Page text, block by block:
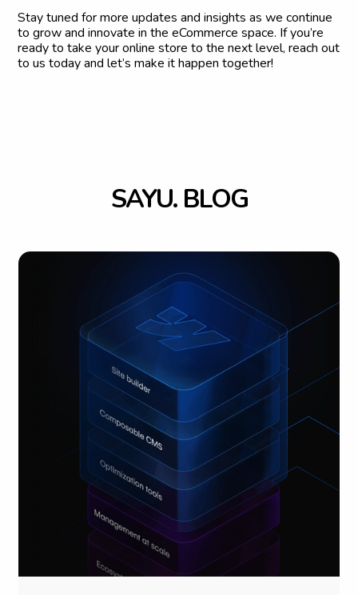
Stay tuned for more updates and insights as we continue
to grow and innovate in the eCommerce space. If you’re
ready to take your online store to the next level, reach out
to us today and let’s make it happen together!
SAYU. BLOG